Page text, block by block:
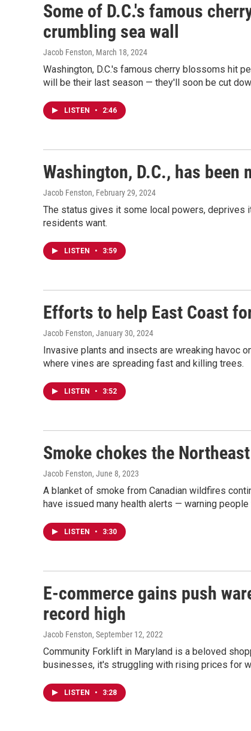
Some of D.C.'s famous
crumbling sea wall
Jacob Fenston, March 18, 2024
Washington, D.C.'s famous cherry blossoms hit
will be their last season — they'll soon be cut
LISTEN • 2:46
Washington, D.C., has
Jacob Fenston, February 29, 2024
The status gives it some local powers,
residents want.
LISTEN • 3:59
Efforts to help East Coast
Jacob Fenston, January 30, 2024
Invasive plants and insects are wreaking havoc
where vines are spreading fast and killing trees.
LISTEN • 3:52
Smoke chokes the
Jacob Fenston, June 8, 2023
A blanket of smoke from Canadian wildfires
have issued many health alerts — warning
LISTEN • 3:30
E-commerce gains push
record high
Jacob Fenston, September 12, 2022
Community Forklift in Maryland is a beloved
businesses, it's struggling with rising prices for
LISTEN • 3:28